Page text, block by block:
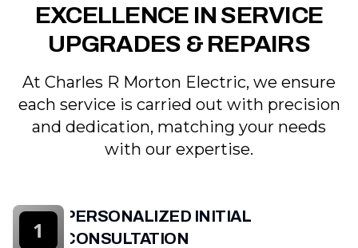
EXCELLENCE IN SERVICE
UPGRADES & REPAIRS
At Charles R Morton Electric, we ensure
each service is carried out with precision
and dedication, matching your needs
with our expertise.
PERSONALIZED INITIAL
CONSULTATION
1